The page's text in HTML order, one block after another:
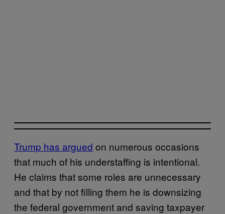
Trump has argued on numerous occasions
that much of his understaffing is intentional.
He claims that some roles are unnecessary
and that by not filling them he is downsizing
the federal government and saving taxpayer